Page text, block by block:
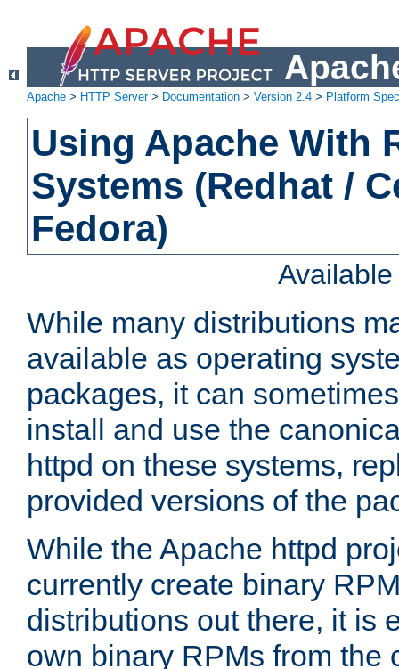
Apache > HTTP Server> Documentation > Version 2.4 > Platform
Using Apache With
Systems (Redhat /
Fedora)
While many distributions
available as operating
packages, it can
install and use the
httpd on these systems,
provided versions of the
While the Apache httpd
currently create binary
distributions out there, it is
own binary RPMs from the